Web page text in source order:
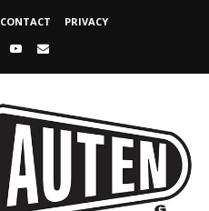
CONTACT PRIVACY